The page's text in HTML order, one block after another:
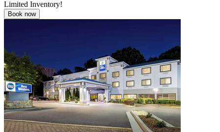
Limited Inventory!
Book now